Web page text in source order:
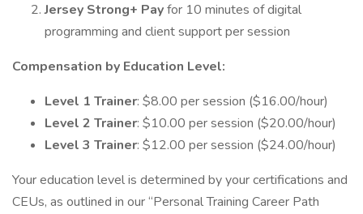
Jersey Strong+ Payfor 10 minutes of digital
programming and client support per session
Compensation by Education Level:
Level 1 Trainer: $8.00 per session ($16.00/hour)
Level 2 Trainer: $10.00 per session ($20.00/hour)
Level 3 Trainer: $12.00 per session ($24.00/hour)
Your education level is determined by your certifications and
CEUs, as outlined in our “Personal Training Career Path